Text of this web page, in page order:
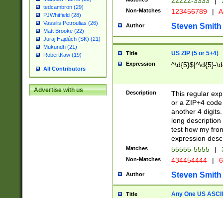
tedcambron (29)
PJWhitfield (28)
Vassilis Petroulias (26)
Matt Brooke (22)
Juraj Hajdúch (SK) (21)
Mukundh (21)
RobertKaw (19)
All Contributors
Advertise with us
Non-Matches 123456789 |
Author Steven Smith
Title US ZIP (5 or 5+4)
Expression ^\d{5}$|^\d{5}-
Description
This regular
or a ZIP+4
another 4
long
test how my
expression
Matches 55555-5555 |
Non-Matches 434454444 |
Author Steven Smith
Title Any One US